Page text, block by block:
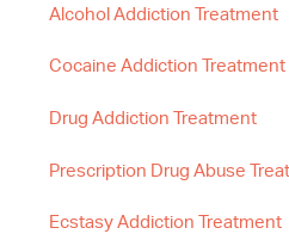
Alcohol Addiction Treatment
Cocaine Addiction
Drug Addiction Treatment
Prescription Drug Abuse
Ecstasy Addiction Treatment